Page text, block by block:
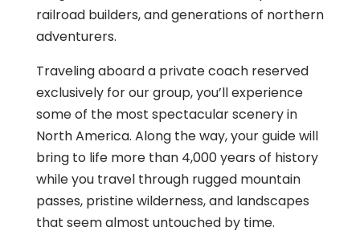
railroad builders, and generations of northern
adventurers.
Traveling aboard a private coach reserved
exclusively for our group, you’ll experience
some of the most spectacular scenery in
North America. Along the way, your guide will
bring to life more than 4,000 years of history
while you travel through rugged mountain
passes, pristine wilderness, and landscapes
that seem almost untouched by time.